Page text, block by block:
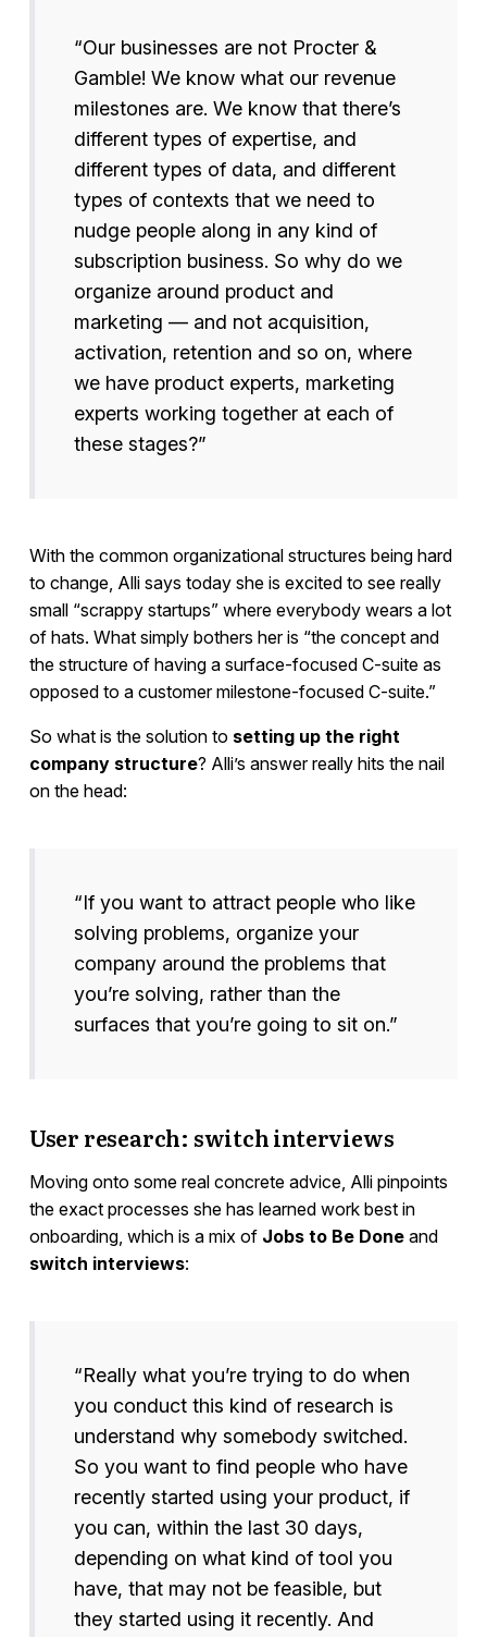
“Our businesses are not Procter &
Gamble! We know what our revenue
milestones are. We know that there’s
different types of expertise, and
different types of data, and different
types of contexts that we need to
nudge people along in any kind of
subscription business. So why do we
organize around product and
marketing — and not acquisition,
activation, retention and so on, where
we have product experts, marketing
experts working together at each of
these stages?”
With the common organizational structures being hard
to change, Alli says today she is excited to see really
small “scrappy startups” where everybody wears a lot
of hats. What simply bothers her is “the concept and
the structure of having a surface-focused C-suite as
opposed to a customer milestone-focused C-suite.”
So what is the solution to setting up the right
company structure? Alli’s answer really hits the nail
on the head:
“If you want to attract people who like
solving problems, organize your
company around the problems that
you’re solving, rather than the
surfaces that you’re going to sit on.”
User research: switch interviews
Moving onto some real concrete advice, Alli pinpoints
the exact processes she has learned work best in
onboarding, which is a mix of Jobs to Be Doneand
switch interviews:
“Really what you’re trying to do when
you conduct this kind of research is
understand why somebody switched.
So you want to find people who have
recently started using your product, if
you can, within the last 30 days,
depending on what kind of tool you
have, that may not be feasible, but
they started using it recently. And